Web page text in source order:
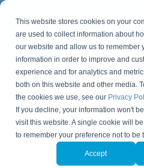
This website stores cookies on your
are used to collect information about
our website and allow us to remember
information in order to improve and
experience and for analytics and
both on this website and other media.
the cookies we use, see our Privacy
If you decline, your information won't
visit this website. A single cookie will
to remember your preference not to be
Accept
Please wait while the policy is
pleaseclick here.